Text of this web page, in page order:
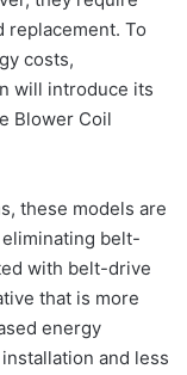
To
costs,
will introduce its
Blower Coil
these models are
belt-
with belt-drive
that is more
energy
and less